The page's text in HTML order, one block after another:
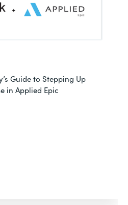
Guide to Stepping Up
in Applied Epic